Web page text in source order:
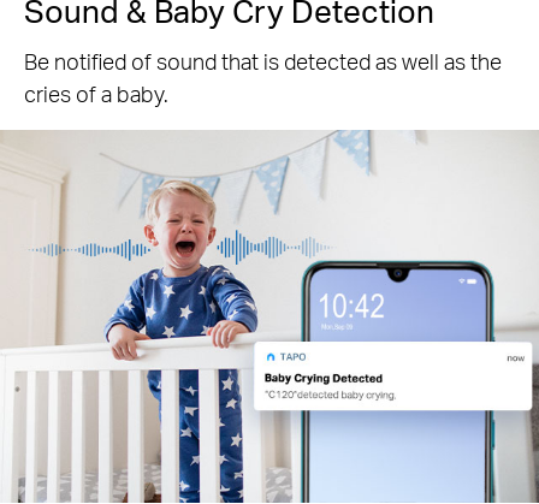
Sound & Baby Cry Detection
Be notified of sound that is detected as well as the
cries of a baby.